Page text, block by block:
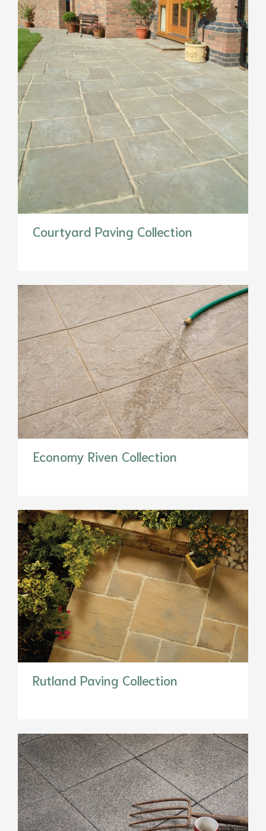
Courtyard Paving Collection
Economy Riven Collection
Rutland Paving Collection